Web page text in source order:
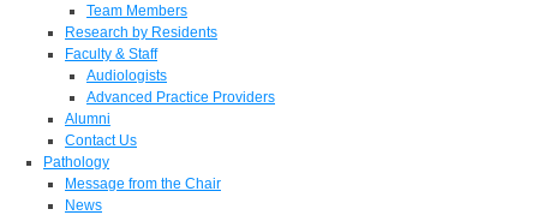
Team Members
Research by Residents
Faculty & Staff
Audiologists
Advanced Practice Providers
Alumni
Contact Us
Pathology
Message from the Chair
News